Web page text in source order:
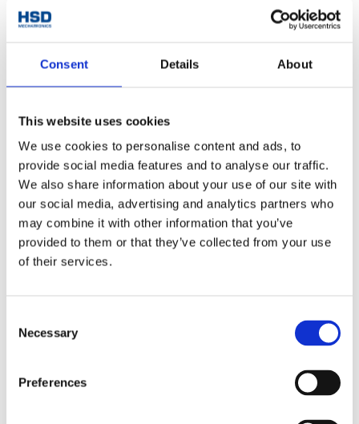
Consent Details About
This website uses cookies
We use cookies to personalise content and ads, to
provide social media features and to analyse our traffic.
We also share information about your use of our site with
our social media, advertising and analytics partners who
may combine it with other information that you’ve
provided to them or that they’ve collected from your use
of their services.
Selection
Necessary
Preferences
Tool connection
Main applications
Milling (Fresatura) Drilling
(Foratura) Cutting (Taglio)
Weight [kg] 5
15
19